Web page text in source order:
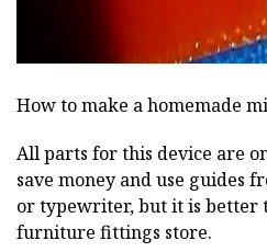
How to make a homemade
All parts for this device are
save money and use guides
or typewriter, but it is better
furniture fittings store.